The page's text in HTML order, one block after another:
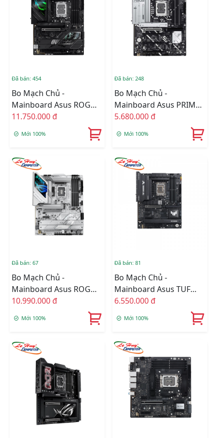
Đã bán: 454
Bo Mạch Chủ -
Mainboard Asus ROG
STRIX Z890-F GAMING
11.750.000 đ
Mới 100%
Đã bán: 248
Bo Mạch Chủ -
Mainboard Asus PRIME
Z890-P WIFI-CSM
5.680.000 đ
Mới 100%
Đã bán: 67
Bo Mạch Chủ -
Mainboard Asus ROG
STRIX Z890-A GAMING
10.990.000 đ
Mới 100%
Đã bán: 81
Bo Mạch Chủ -
Mainboard Asus TUF
GAMING Z890 PLUS WIFI
6.550.000 đ
Mới 100%